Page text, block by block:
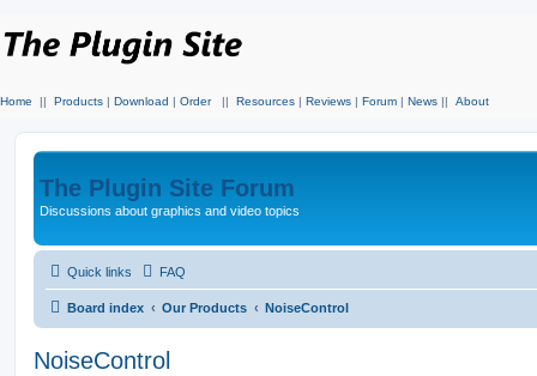
Home || Products | Download | Order || Resources | Reviews | Forum | News || About
The Plugin Site Forum
Discussions about graphics and video topics
Quick links FAQ
Board index Our Products NoiseControl
NoiseControl